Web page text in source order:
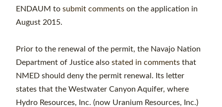
ENDAUM to submit comments on the application in
August 2015.
Prior to the renewal of the permit, the Navajo Nation
Department of Justice also stated in comments that
NMED should deny the permit renewal. Its letter
states that the Westwater Canyon Aquifer, where
Hydro Resources, Inc. (now Uranium Resources, Inc.)